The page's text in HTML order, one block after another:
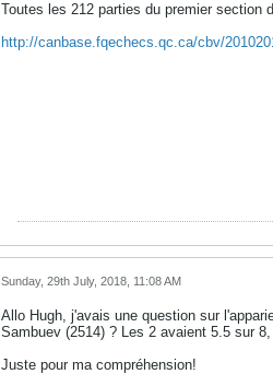
Toutes les 212 parties du premier section
http://canbase.fqechecs.qc.ca/cbv/
Sunday, 29th July, 2018, 11:08 AM
Allo Hugh, j'avais une question sur
Sambuev (2514) ? Les 2 avaient 5.5 sur
Juste pour ma compréhension!